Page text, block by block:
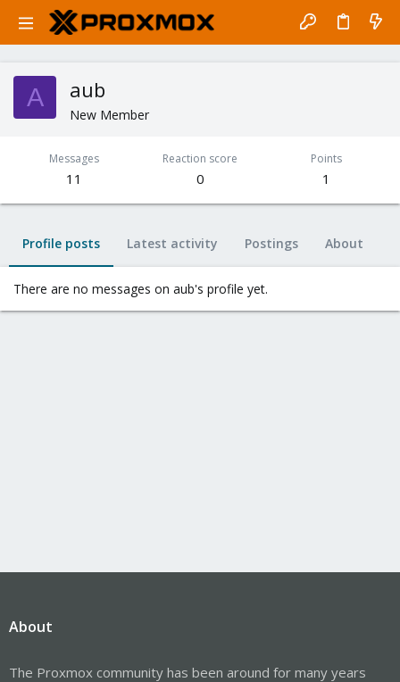
A aub
New Member
Messages
11
Reaction score
0
Points
1
Profile posts Latest activity Postings About
There are no messages on aub's profile yet.
About
The Proxmox community has been around for many years